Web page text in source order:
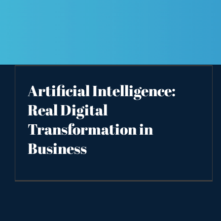
Artificial Intelligence:
Real Digital
Transformation in
Business